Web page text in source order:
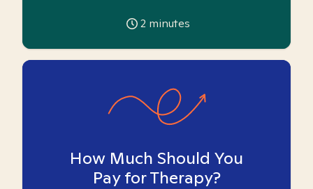
2 minutes
How Much Should You
Pay for Therapy?